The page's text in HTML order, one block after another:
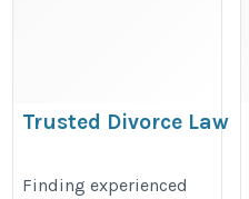
Trusted Divorce Law
Family Matters
Finding experienced